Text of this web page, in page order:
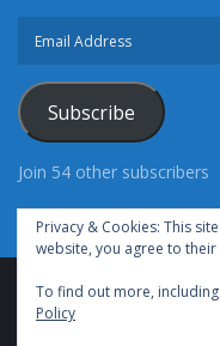
Subscribe
Join 54 other subscribers
Advertise With Us
Terms of Use (TOS)
Privacy & Cookies: This
website, you agree to their
To find out more,
Policy